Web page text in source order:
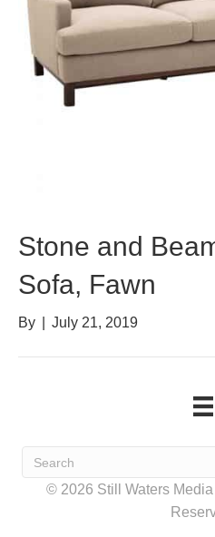
Stone and
Sofa, Fawn
By July 21, 2019
© 2026 Still Waters